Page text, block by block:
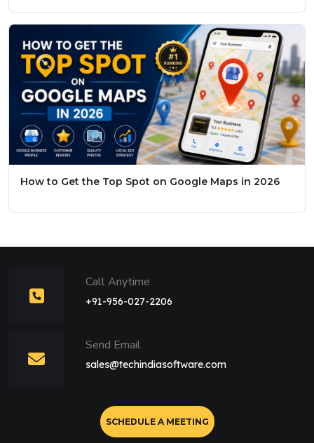
How to Get the Top Spot on Google Maps in 2026
Call Anytime
+91-956-027-2206
Send Email
sales@techindiasoftware.com
SCHEDULE A MEETING